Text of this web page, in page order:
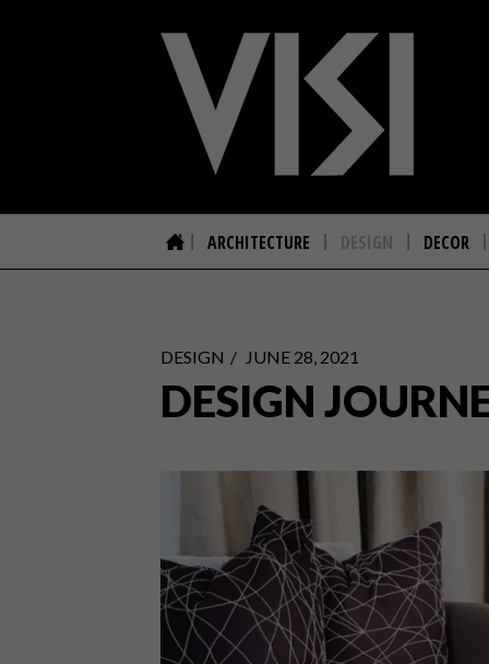
ARCHITECTURE DESIGN DECOR
DESIGN JUNE 28, 2021
DESIGN